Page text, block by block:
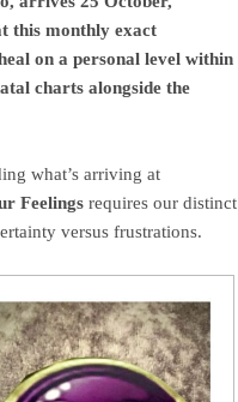
this monthly exact
on a personal level within
charts alongside the
what’s arriving at
Feelings requires our distinct
versus frustrations.